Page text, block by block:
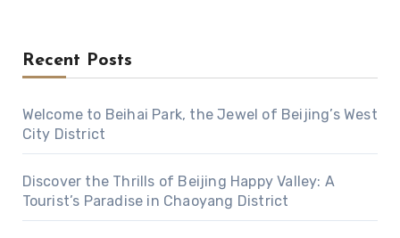
Recent Posts
Welcome to Beihai Park, the Jewel of Beijing’s West
City District
Discover the Thrills of Beijing Happy Valley: A
Tourist’s Paradise in Chaoyang District